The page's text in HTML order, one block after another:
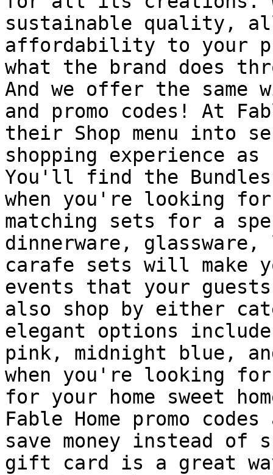
sustainable quality,
affordability to your
what the brand does
And we offer the same
and promo codes! At
their Shop menu into
shopping experience
You'll find the
when you're looking
matching sets for a
dinnerware,
carafe sets will make
events that your
also shop by either
elegant options
pink, midnight blue,
when you're looking
for your home sweet
Fable Home promo
save money instead of
gift card is a great